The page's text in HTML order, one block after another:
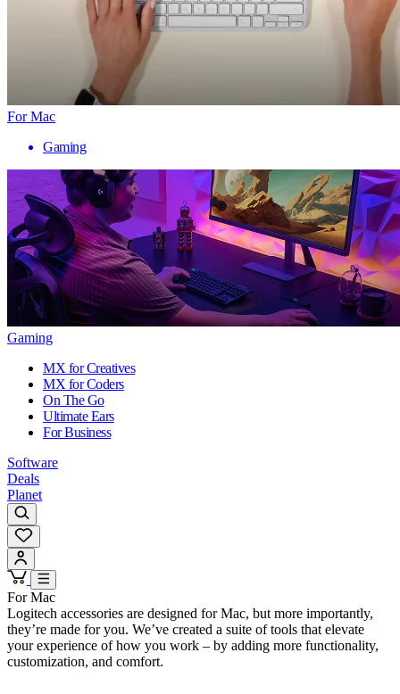
For Mac
Gaming
Gaming
MX for Creatives
MX for Coders
On The Go
Ultimate Ears
For Business
Software
Deals
Planet
For Mac
Logitech accessories are designed for Mac, but more importantly,
they’re made for you. We’ve created a suite of tools that elevate
your experience of how you work – by adding more functionality,
customization, and comfort.